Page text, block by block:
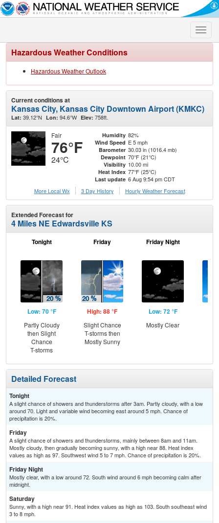
Toggle
Hazardous Weather Conditions
Hazardous Weather Outlook
Current conditions at
Kansas City, Kansas City Downtown Airport (KMKC)
Lat: 39.12°N Lon: 94.6°W Elev: 758ft.
Fair
76°F
24°C
Humidity 82%
Wind Speed E 5 mph
Barometer 30.03 in (1016.4 mb)
Dewpoint 70°F (21°C)
Visibility 10.00 mi
Heat Index 77°F (25°C)
Last update 6 Aug 9:54 pm CDT
More Local Wx
3 Day History Hourly Weather Forecast
Extended Forecast for
4 Miles NE Edwardsville KS
Tonight
Low: 70 °F
Partly Cloudy
then Slight
Chance
T-storms
Friday
High: 88 °F
Slight Chance
T-storms then
Mostly Sunny
Friday Night
Low: 72 °F
Mostly Clear
Detailed Forecast
Tonight
A slight chance of showers and thunderstorms after 3am. Partly cloudy, with a low
around 70. Light and variable wind becoming east around 5 mph. Chance of
precipitation is 20%.
Friday
A slight chance of showers and thunderstorms, mainly between 8am and 11am.
Mostly cloudy, then gradually becoming sunny, with a high near 88. Heat index
values as high as 97. Southwest wind 5 to 7 mph. Chance of precipitation is 20%.
Friday Night
Mostly clear, with a low around 72. South wind around 6 mph becoming calm after
midnight.
Saturday
Sunny, with a high near 91. Heat index values as high as 103. South southeast wind
3 to 8 mph.